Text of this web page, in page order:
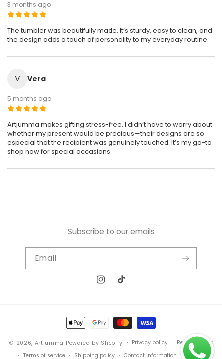
3 months ago
The tumbler was beautifully made. It’s sturdy, easy to clean, and
the design adds a touch of personality to my everyday routine.
V Vera
5 months ago
Artjumma makes gifting stress-free. I didn’t have to worry about
whether my present would be precious—their designs are so
especial that the recipient was genuinely touched. It’s my go-to
shop now for special occasions
Subscribe to our emails
Email
InstagramTikTok
Payment
methods
© 2026, Artjumma Powered by Shopify Privacy policy
Refund policy
Terms of service
Shipping policy Contact information sitemap